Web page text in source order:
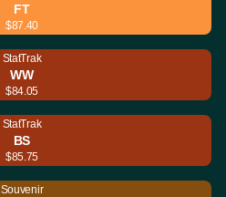
FT
$87.40
StatTrak
WW
$84.05
StatTrak
BS
$85.75
Souvenir